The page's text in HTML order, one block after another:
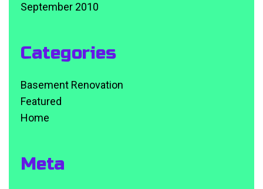
September 2010
Categories
Basement Renovation
Featured
Home
Meta